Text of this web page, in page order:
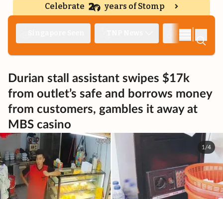
Celebrate years of Stomp
Durian stall assistant swipes $17k
from outlet’s safe and borrows money
from customers, gambles it away at
MBS casino
1/4